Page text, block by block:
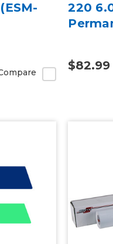
220
$82.99